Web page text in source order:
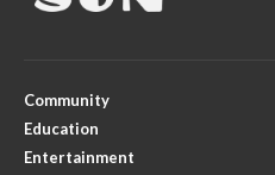
Community
Education
Entertainment